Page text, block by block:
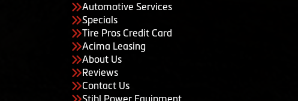
Automotive Services
Specials
Tire Pros Credit Card
Acima Leasing
About Us
Reviews
Contact Us
Stihl Power Equipment